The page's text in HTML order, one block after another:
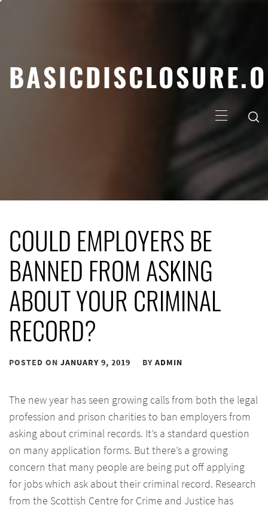
Menu
COULD EMPLOYERS BE
BANNED FROM ASKING
ABOUT YOUR CRIMINAL
RECORD?
POSTED ON JANUARY 9, 2019 BY ADMIN
The new year has seen growing calls from both the legal
profession and prison charities to ban employers from
asking about criminal records. It’s a standard question
on many application forms. But there’s a growing
concern that many people are being put off applying
for jobs which ask about their criminal record. Research
from the Scottish Centre for Crime and Justice has